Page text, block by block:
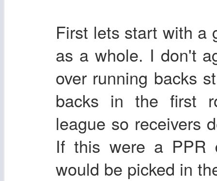
First lets start with a
as a whole. I don't
over running backs
backs in the first
league so receivers
If this were a PPR
would be picked in